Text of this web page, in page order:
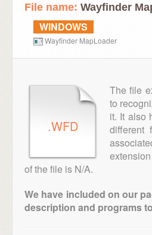
File name: Wayfinder
WINDOWS
Wayfinder MapLoader
.WFD
The file
to
it. It also
extension
of the file is N/A.
We have included on our
description and programs